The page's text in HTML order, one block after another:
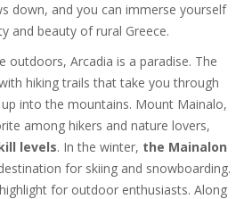
down, and you can immerse yourself
and beauty of rural Greece.
outdoors, Arcadia is a paradise. The
hiking trails that take you through
into the mountains. Mount Mainalo,
among hikers and nature lovers,
levels. In the winter, the Mainalon
for skiing and snowboarding.
for outdoor enthusiasts. Along